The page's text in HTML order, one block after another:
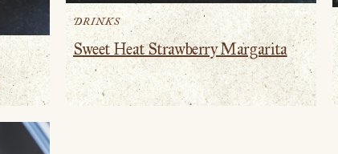
DRINKS
Sweet Heat Strawberry Margarita